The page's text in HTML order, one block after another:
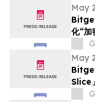
May
化“加
May
Slice